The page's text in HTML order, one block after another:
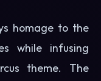
homage to the
while infusing
theme. The